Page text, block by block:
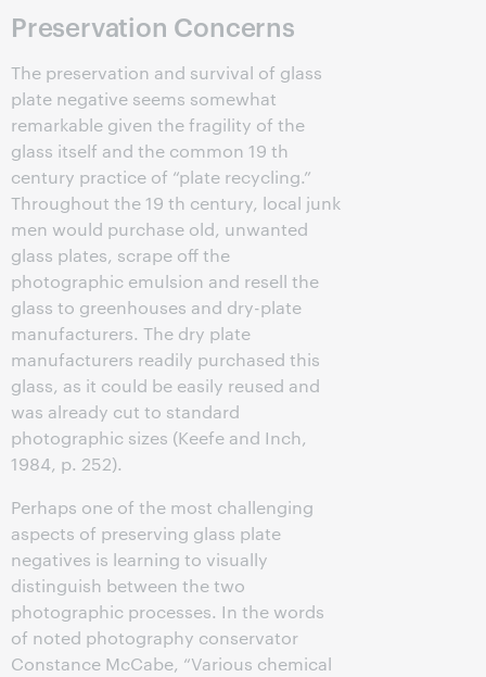
Preservation Concerns
The preservation and survival of glass
plate negative seems somewhat
remarkable given the fragility of the
glass itself and the common 19 th
century practice of “plate recycling.”
Throughout the 19 th century, local junk
men would purchase old, unwanted
glass plates, scrape off the
photographic emulsion and resell the
glass to greenhouses and dry-plate
manufacturers. The dry plate
manufacturers readily purchased this
glass, as it could be easily reused and
was already cut to standard
photographic sizes (Keefe and Inch,
1984, p. 252).
Perhaps one of the most challenging
aspects of preserving glass plate
negatives is learning to visually
distinguish between the two
photographic processes. In the words
of noted photography conservator
Constance McCabe, “Various chemical